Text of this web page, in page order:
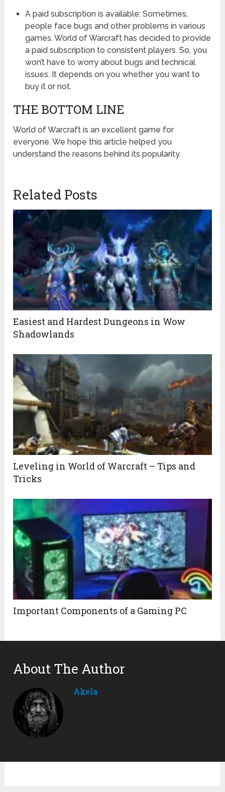
A paid subscription is available: Sometimes,
people face bugs and other problems in various
games. World of Warcraft has decided to provide
a paid subscription to consistent players. So, you
won’t have to worry about bugs and technical
issues. It depends on you whether you want to
buy it or not.
THE BOTTOM LINE
World of Warcraft is an excellent game for
everyone. We hope this article helped you
understand the reasons behind its popularity.
Related Posts
Easiest and Hardest Dungeons in Wow
Shadowlands
Leveling in World of Warcraft – Tips and
Tricks
Important Components of a Gaming PC
About The Author
Akela